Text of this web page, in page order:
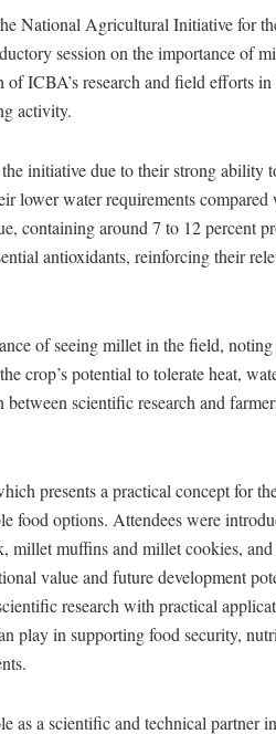
National Agricultural Initiative for
session on the importance of
ICBA’s research and field efforts in
activity.
initiative due to their strong ability
lower water requirements compared
containing around 7 to 12 percent
antioxidants, reinforcing their
of seeing millet in the field,
crop’s potential to tolerate heat,
scientific research and
presents a practical concept for
food options. Attendees were
millet muffins and millet cookies, and
value and future development
research with practical
play in supporting food security,
as a scientific and technical partner in